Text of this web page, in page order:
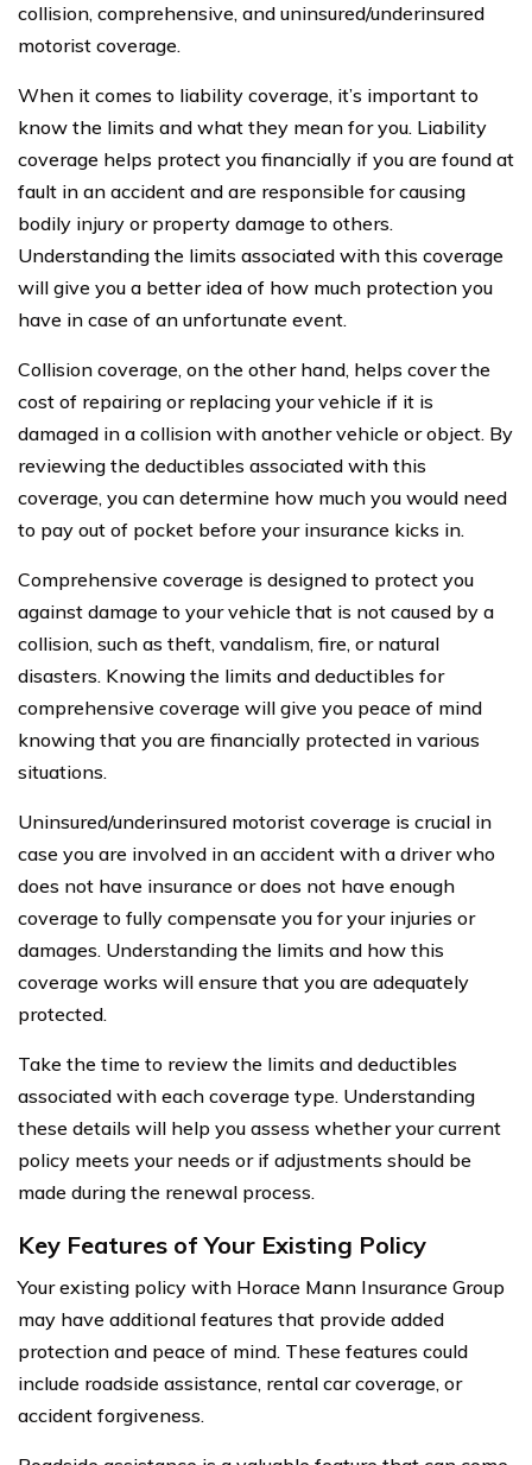
collision, comprehensive, and uninsured/underinsured
motorist coverage.
When it comes to liability coverage, it’s important to
know the limits and what they mean for you. Liability
coverage helps protect you financially if you are found at
fault in an accident and are responsible for causing
bodily injury or property damage to others.
Understanding the limits associated with this coverage
will give you a better idea of how much protection you
have in case of an unfortunate event.
Collision coverage, on the other hand, helps cover the
cost of repairing or replacing your vehicle if it is
damaged in a collision with another vehicle or object. By
reviewing the deductibles associated with this
coverage, you can determine how much you would need
to pay out of pocket before your insurance kicks in.
Comprehensive coverage is designed to protect you
against damage to your vehicle that is not caused by a
collision, such as theft, vandalism, fire, or natural
disasters. Knowing the limits and deductibles for
comprehensive coverage will give you peace of mind
knowing that you are financially protected in various
situations.
Uninsured/underinsured motorist coverage is crucial in
case you are involved in an accident with a driver who
does not have insurance or does not have enough
coverage to fully compensate you for your injuries or
damages. Understanding the limits and how this
coverage works will ensure that you are adequately
protected.
Take the time to review the limits and deductibles
associated with each coverage type. Understanding
these details will help you assess whether your current
policy meets your needs or if adjustments should be
made during the renewal process.
Key Features of Your Existing Policy
Your existing policy with Horace Mann Insurance Group
may have additional features that provide added
protection and peace of mind. These features could
include roadside assistance, rental car coverage, or
accident forgiveness.